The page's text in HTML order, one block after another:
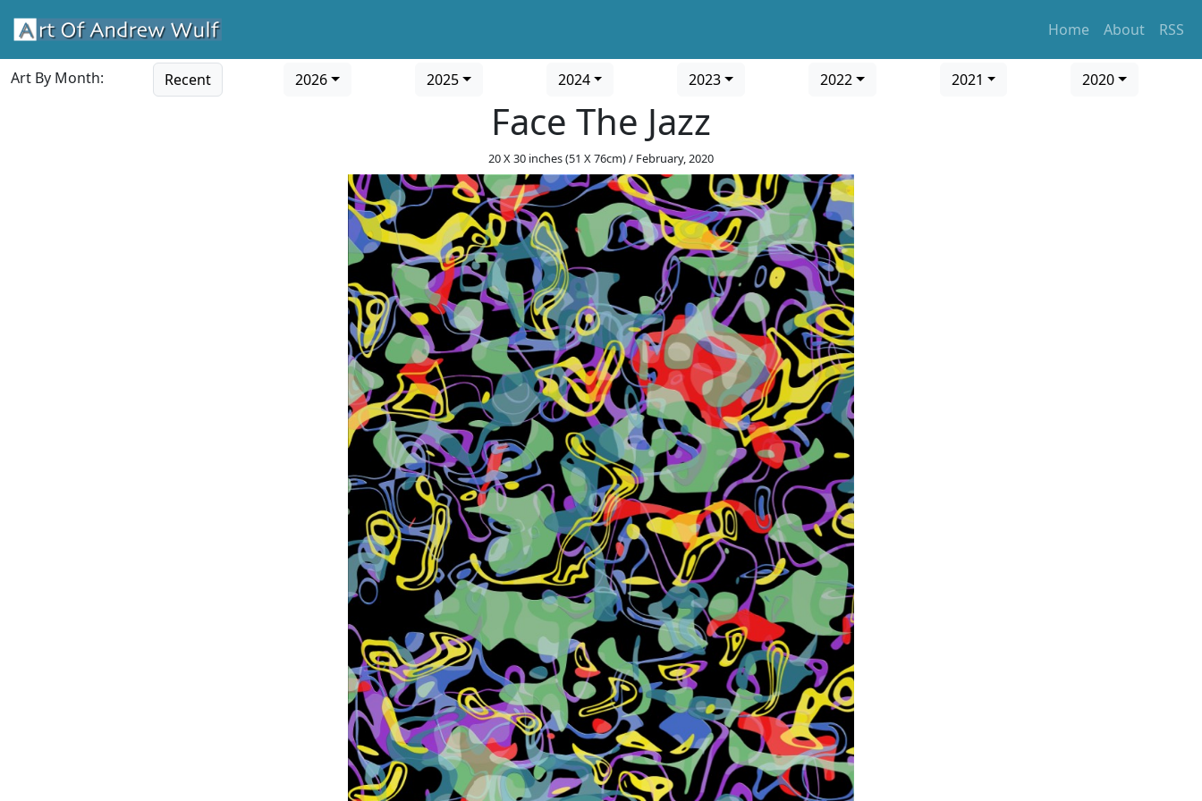
Home About RSS
Art By Month: Recent 2026 2025 2024 2023 2022 2021 2020
Face The Jazz
20 X 30 inches (51 X 76cm) / February, 2020